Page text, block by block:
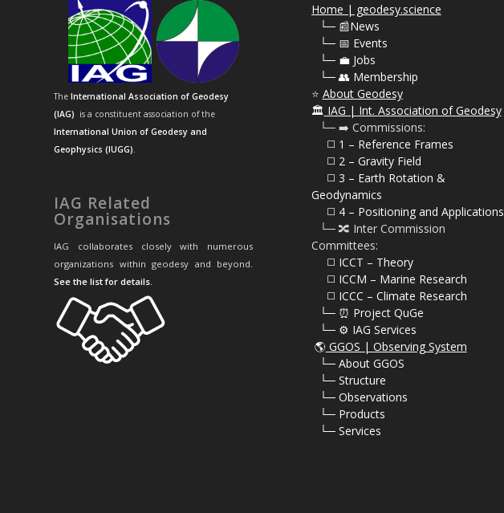
The International Association of Geodesy
(IAG) is a constituent association of the
International Union of Geodesy and
Geophysics (IUGG).
IAG Related
Organisations
IAG collaborates closely with numerous
organizations within geodesy and beyond.
See the list for details.
Home | geodesy.science
└─ 📰News
└─ 📅 Events
└─ 💼 Jobs
└─ 👥 Membership
⭐ About Geodesy
🏛️ IAG | Int. Association of Geodesy
⠀└─ ➡️ Commissions:
⠀⠀◻️ 1 – Reference Frames
⠀⠀◻️ 2 – Gravity Field
⠀⠀◻️ 3 – Earth Rotation &
Geodynamics
⠀⠀◻️ 4 – Positioning and Applications
⠀└─ 🔀 Inter Commission
Committees:
⠀⠀◻️ ICCT – Theory
⠀⠀◻️ ICCM – Marine Research
⠀⠀◻️ ICCC – Climate Research
⠀└─ ⏰ Project QuGe
⠀└─ ⚙️ IAG Services
🌎GGOS | Observing System
└─ About GGOS
└─ Structure
└─ Observations
└─ Products
└─ Services